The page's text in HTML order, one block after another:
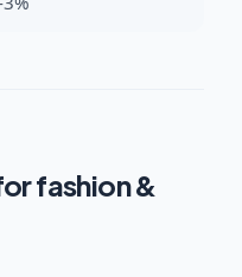
fashion &